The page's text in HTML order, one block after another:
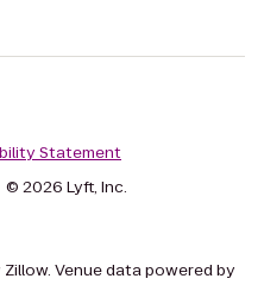
Statement
© 2026 Lyft, Inc.
Venue data powered by